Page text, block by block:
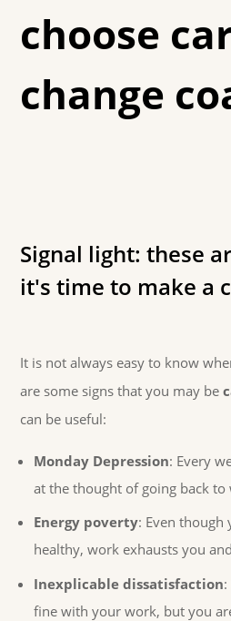
choose
change
Signal light: these
it's time to make a
It is not always easy to know
are some signs that you may be
can be useful:
Monday Depression: Every
at the thought of going back
Energy poverty: Even though
healthy, work exhausts you
Inexplicable dissatisfaction
fine with your work, but you